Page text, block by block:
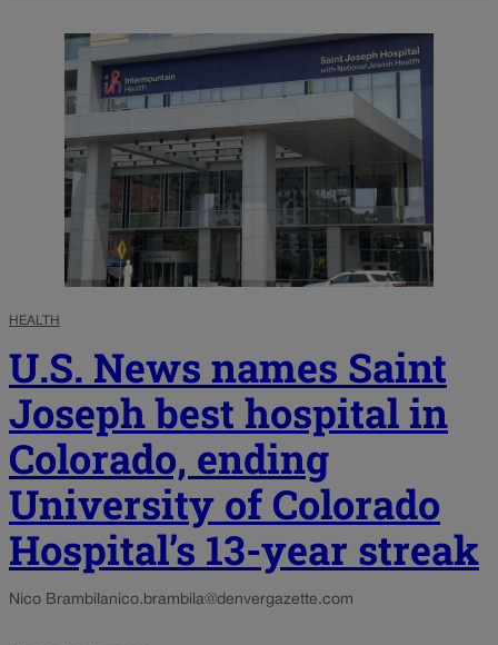
HEALTH
U.S. News names Saint
Joseph best hospital in
Colorado, ending
University of Colorado
Hospital’s 13-year streak
Nico Brambilanico.brambila@denvergazette.com